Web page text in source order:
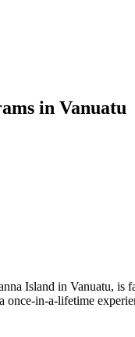
in Vanuatu
Island in Vanuatu, is
once-in-a-lifetime